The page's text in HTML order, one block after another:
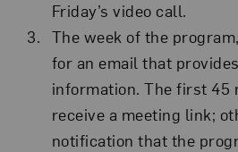
Friday’s video call.
The week of the
for an email that
information. The first 45
receive a meeting link;
notification that the